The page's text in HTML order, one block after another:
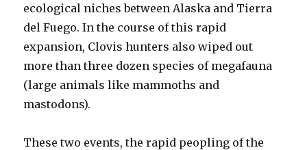
ecological niches between Alaska and Tierra
del Fuego. In the course of this rapid
expansion, Clovis hunters also wiped out
more than three dozen species of megafauna
(large animals like mammoths and
mastodons).
These two events, the rapid peopling of the